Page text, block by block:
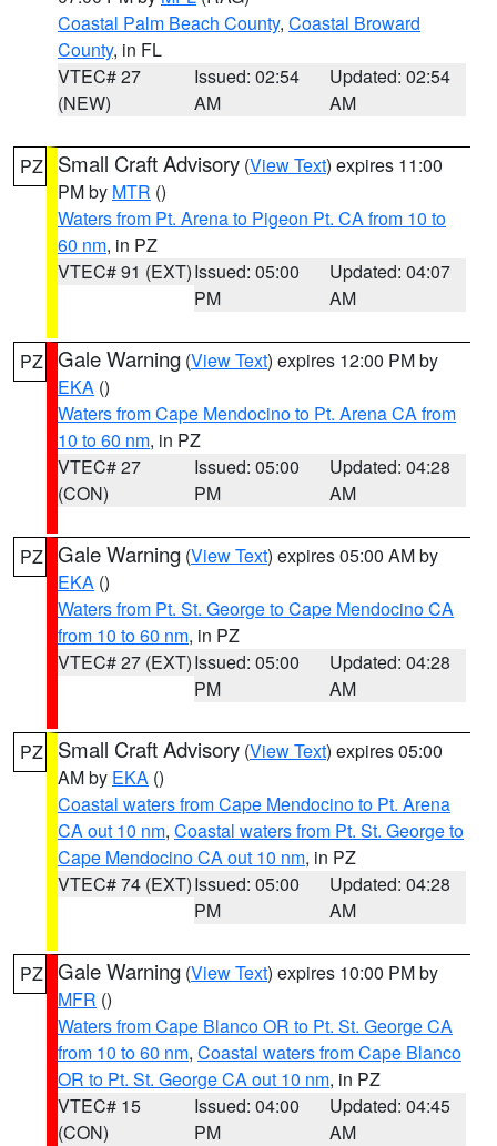
Coastal Palm Beach County, Coastal Broward
County, in FL
VTEC# 27
(NEW)
Issued: 02:54
AM
Updated: 02:54
AM
PZ Small Craft Advisory (View Text) expires 11:00
PM by MTR ()
Waters from Pt. Arena to Pigeon Pt. CA from 10 to
60 nm, in PZ
VTEC# 91 (EXT)Issued: 05:00
PM
Updated: 04:07
AM
PZ Gale Warning (View Text) expires 12:00 PM by
EKA ()
Waters from Cape Mendocino to Pt. Arena CA from
10 to 60 nm, in PZ
VTEC# 27
(CON)
Issued: 05:00
PM
Updated: 04:28
AM
PZ Gale Warning (View Text) expires 05:00 AM by
EKA ()
Waters from Pt. St. George to Cape Mendocino CA
from 10 to 60 nm, in PZ
VTEC# 27 (EXT)Issued: 05:00
PM
Updated: 04:28
AM
PZ Small Craft Advisory (View Text) expires 05:00
AM by EKA ()
Coastal waters from Cape Mendocino to Pt. Arena
CA out 10 nm, Coastal waters from Pt. St. George to
Cape Mendocino CA out 10 nm, in PZ
VTEC# 74 (EXT)Issued: 05:00
PM
Updated: 04:28
AM
PZ Gale Warning (View Text) expires 10:00 PM by
MFR ()
Waters from Cape Blanco OR to Pt. St. George CA
from 10 to 60 nm, Coastal waters from Cape Blanco
OR to Pt. St. George CA out 10 nm, in PZ
VTEC# 15
(CON)
Issued: 04:00
PM
Updated: 04:45
AM